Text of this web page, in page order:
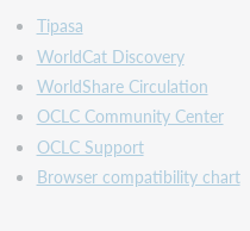
Tipasa
WorldCat Discovery
WorldShare Circulation
OCLC Community Center
OCLC Support
Browser compatibility chart